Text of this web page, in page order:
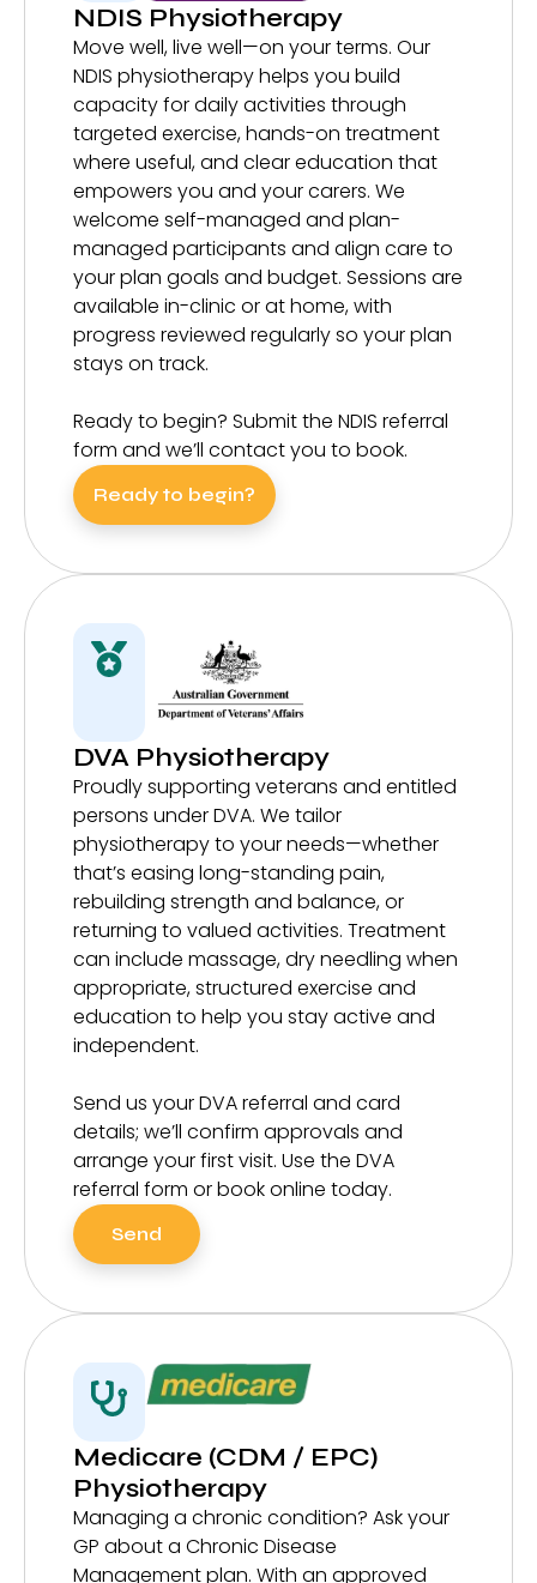
NDIS Physiotherapy
Move well, live well—on your terms. Our
NDIS physiotherapy helps you build
capacity for daily activities through
targeted exercise, hands-on treatment
where useful, and clear education that
empowers you and your carers. We
welcome self-managed and plan-
managed participants and align care to
your plan goals and budget. Sessions are
available in-clinic or at home, with
progress reviewed regularly so your plan
stays on track.
Ready to begin? Submit the NDIS referral
form and we’ll contact you to book.
Ready to begin?
DVA Physiotherapy
Proudly supporting veterans and entitled
persons under DVA. We tailor
physiotherapy to your needs—whether
that’s easing long-standing pain,
rebuilding strength and balance, or
returning to valued activities. Treatment
can include massage, dry needling when
appropriate, structured exercise and
education to help you stay active and
independent.
Send us your DVA referral and card
details; we’ll confirm approvals and
arrange your first visit. Use the DVA
referral form or book online today.
Send
Medicare (CDM / EPC)
Physiotherapy
Managing a chronic condition? Ask your
GP about a Chronic Disease
Management plan. With an approved